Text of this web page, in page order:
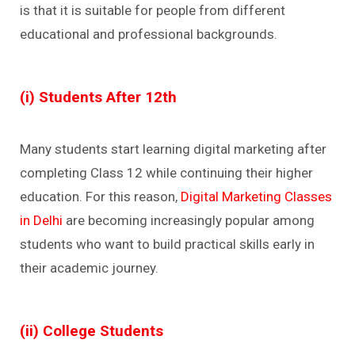
is that it is suitable for people from different
educational and professional backgrounds.
(i) Students After 12th
Many students start learning digital marketing after
completing Class 12 while continuing their higher
education. For this reason, Digital Marketing Classes
in Delhi are becoming increasingly popular among
students who want to build practical skills early in
their academic journey.
(ii) College Students